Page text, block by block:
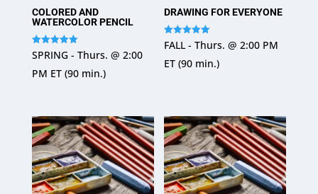
COLORED AND
WATERCOLOR PENCIL
Rated
5
out of 5
SPRING - Thurs. @ 2:00
PM ET (90 min.)
DRAWING FOR EVERYONE
Rated
5
out of 5
FALL - Thurs. @ 2:00 PM
ET (90 min.)